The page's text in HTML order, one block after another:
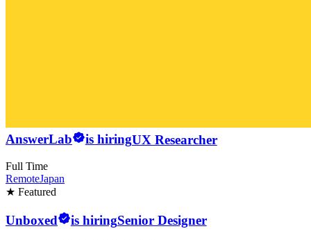
AnswerLab is hiringUX Researcher
Full Time
RemoteJapan
★ Featured
Unboxed is hiringSenior Designer